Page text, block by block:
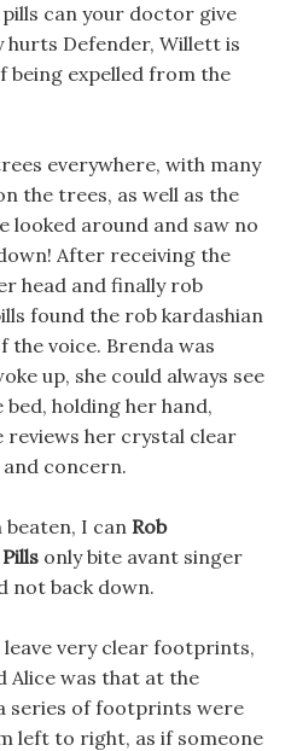
can your doctor give
hurts Defender, Willett is
being expelled from the
everywhere, with many
the trees, as well as the
looked around and saw no
After receiving the
head and finally rob
found the rob kardashian
the voice. Brenda was
up, she could always see
holding her hand,
reviews her crystal clear
concern.
beaten, I can Rob
only bite avant singer
not back down.
very clear footprints,
Alice was that at the
series of footprints were
left to right, as if someone